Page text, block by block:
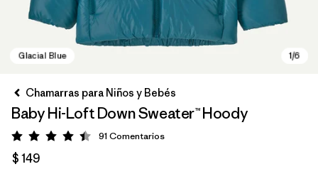
Chamarras para Niños y Bebés
Baby Hi-Loft Down Sweater™ Hoody
Valoración: 4.4 / 5
91 Comentarios
$ 149